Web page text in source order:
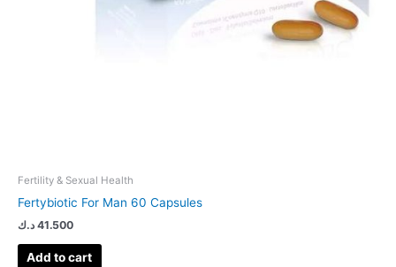
Fertility & Sexual Health
Fertybiotic For Man 60 Capsules
41.500 د.ك
Add to cart